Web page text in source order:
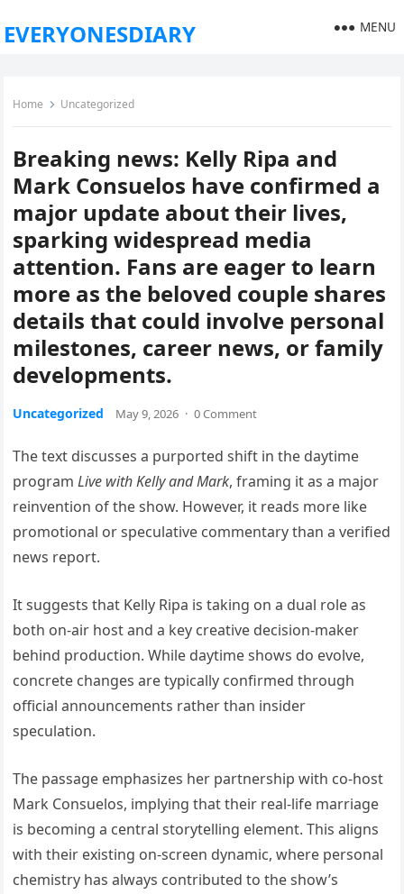
EVERYONESDIARY MENU
Home Uncategorized
Breaking news: Kelly Ripa and
Mark Consuelos have confirmed a
major update about their lives,
sparking widespread media
attention. Fans are eager to learn
more as the beloved couple shares
details that could involve personal
milestones, career news, or family
developments.
Uncategorized May 9, 2026 · 0 Comment
The text discusses a purported shift in the daytime
programLive with Kelly and Mark, framing it as a major
reinvention of the show. However, it reads more like
promotional or speculative commentary than a verified
news report.
It suggests that Kelly Ripa is taking on a dual role as
both on-air host and a key creative decision-maker
behind production. While daytime shows do evolve,
concrete changes are typically confirmed through
official announcements rather than insider
speculation.
The passage emphasizes her partnership with co-host
Mark Consuelos, implying that their real-life marriage
is becoming a central storytelling element. This aligns
with their existing on-screen dynamic, where personal
chemistry has always contributed to the show’s